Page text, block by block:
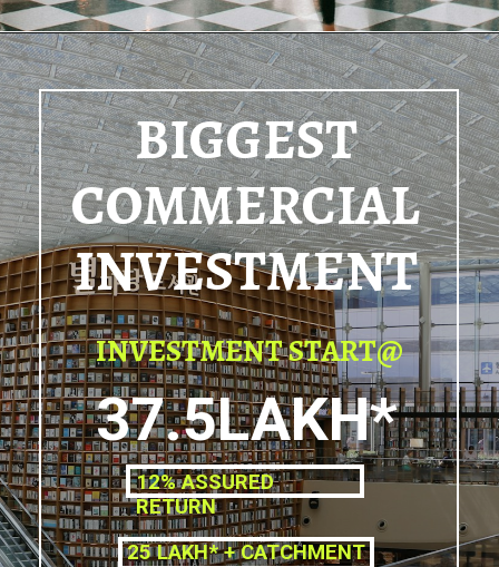
BIGGEST
COMMERCIAL
INVESTMENT
INVESTMENT START@
37.5LAKH*
12% ASSURED
RETURN
25 LAKH* + CATCHMENT